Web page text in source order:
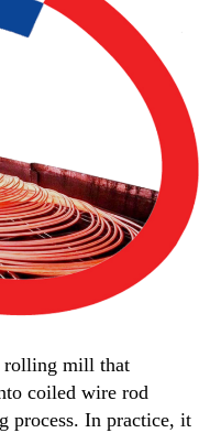
rolling mill that
coiled wire rod
process. In practice, it